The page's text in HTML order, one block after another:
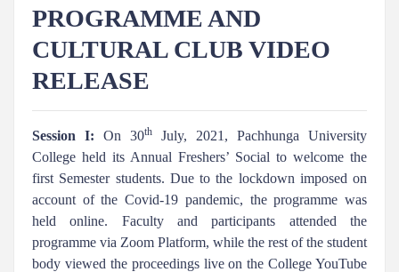
PROGRAMME AND
CULTURAL CLUB VIDEO
RELEASE
Session I: On 30th
July, 2021, Pachhunga University
College held its Annual Freshers’ Social to welcome the
first Semester students. Due to the lockdown imposed on
account of the Covid-19 pandemic, the programme was
held online. Faculty and participants attended the
programme via Zoom Platform, while the rest of the student
body viewed the proceedings live on the College YouTube